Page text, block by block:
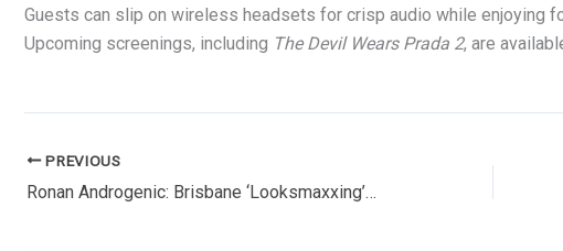
Guests can slip on wireless headsets for crisp audio while enjoying
Upcoming screenings, including The Devil Wears Prada 2, are
PREVIOUS
Ronan Androgenic: Brisbane ‘Looksmaxxing’ Influencer Arrested During Livestream